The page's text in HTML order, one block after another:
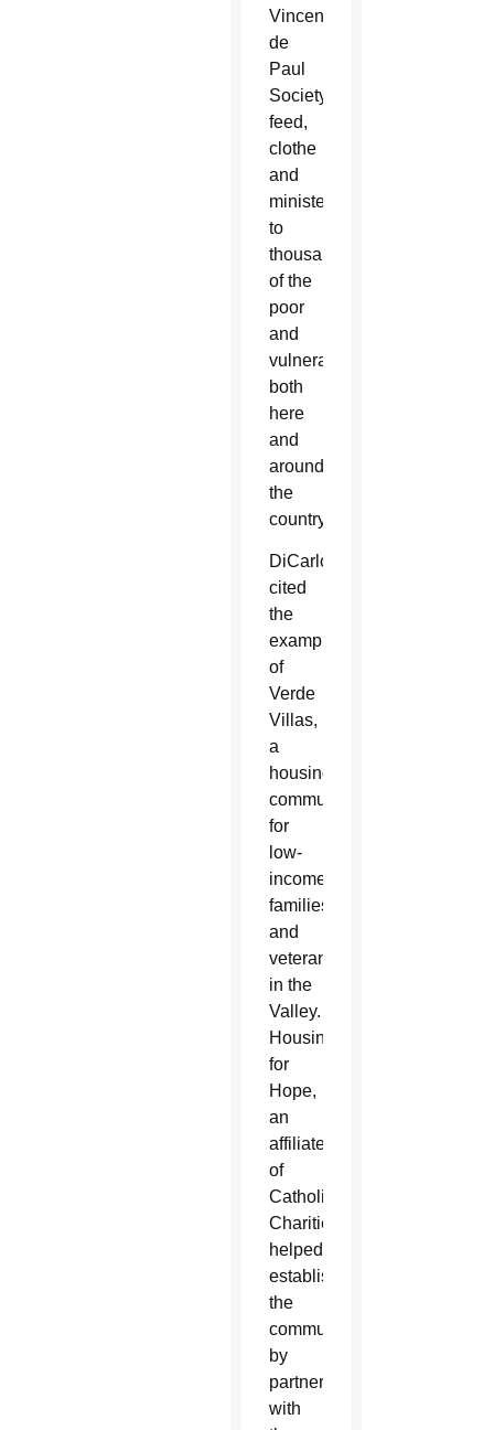
Vincent
de
Paul
Society
feed,
clothe
and
minister
to
thousands
of the
poor
and
vulnerable
both
here
and
around
the
country.
DiCarlo
cited
the
example
of
Verde
Villas,
a
housing
community
for
low-
income
families
and
veterans
in the
Valley.
Housing
for
Hope,
an
affiliate
of
Catholic
Charities,
helped
establish
the
community
by
partnering
with